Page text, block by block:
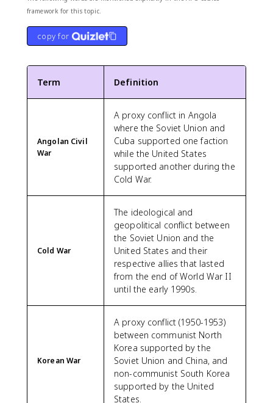
framework for this topic.
copy for
Term Definition
Angolan Civil
War
A proxy conflict in Angola
where the Soviet Union and
Cuba supported one faction
while the United States
supported another during the
Cold War.
Cold War
The ideological and
geopolitical conflict between
the Soviet Union and the
United States and their
respective allies that lasted
from the end of World War II
until the early 1990s.
Korean War
A proxy conflict (1950-1953)
between communist North
Korea supported by the
Soviet Union and China, and
non-communist South Korea
supported by the United
States.